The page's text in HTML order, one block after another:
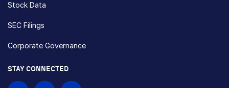
Stock Data
SEC Filings
Corporate Governance
STAY CONNECTED